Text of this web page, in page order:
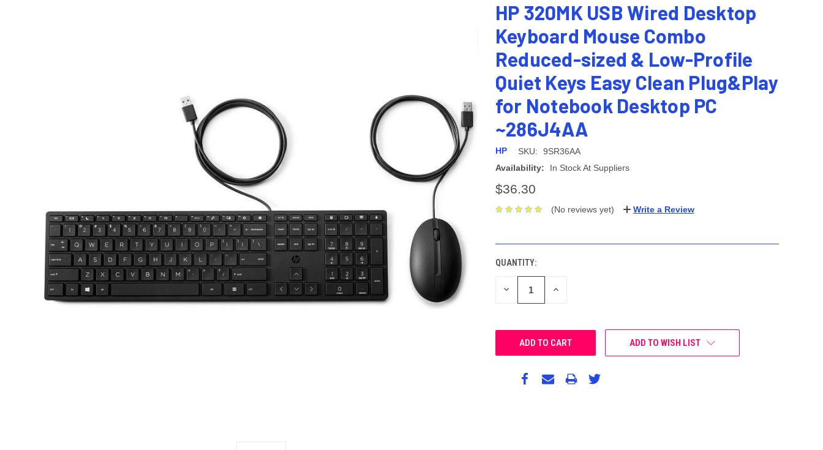
HP 320MK USB Wired Desktop
Keyboard Mouse Combo
Reduced-sized & Low-Profile
Quiet Keys Easy Clean Plug&Play
for Notebook Desktop PC
~286J4AA
HP SKU:
9SR36AA
Availability:
In Stock At Suppliers
$36.30
(No reviews yet) Write a Review
QUANTITY:
DECREASE INCREASE
ADD TO WISH LIST